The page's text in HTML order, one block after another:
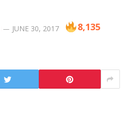
JUNE 30, 2017 8,135